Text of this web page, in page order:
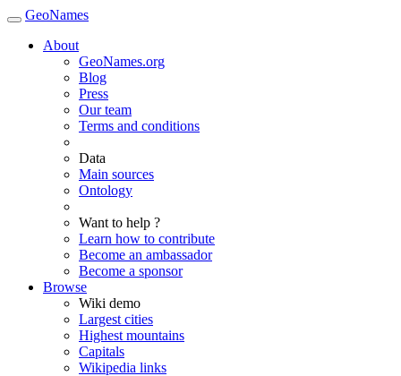
GeoNames
About
GeoNames.org
Blog
Press
Our team
Terms and conditions
Data
Main sources
Ontology
Want to help ?
Learn how to contribute
Become an ambassador
Become a sponsor
Browse
Wiki demo
Largest cities
Highest mountains
Capitals
Wikipedia links